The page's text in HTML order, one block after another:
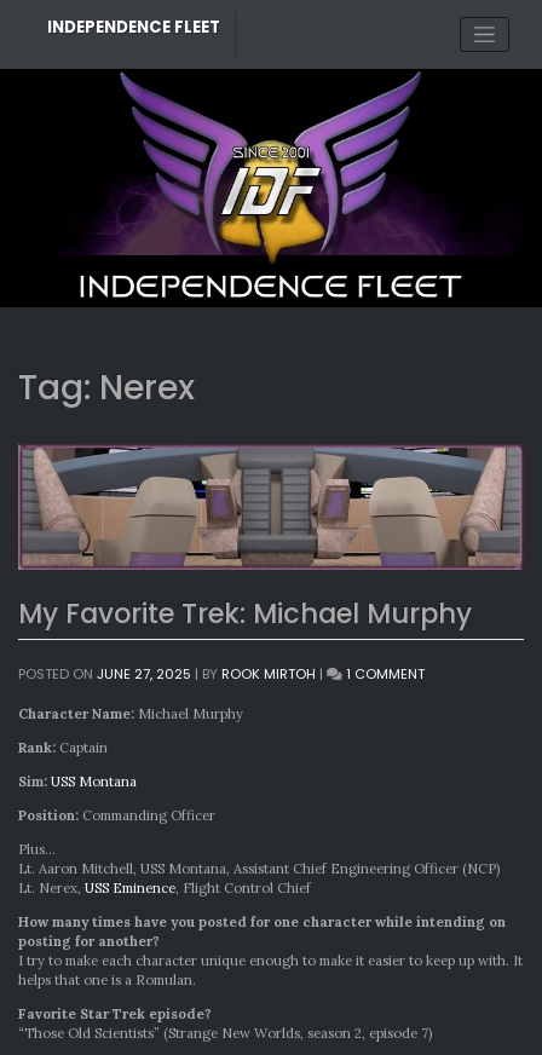
INDEPENDENCE FLEET
Tag: Nerex
My Favorite Trek: Michael Murphy
POSTED ON JUNE 27, 2025 | BY ROOK MIRTOH | 1 COMMENTON
Character Name: Michael Murphy
Rank: Captain
Sim: USS Montana
Position: Commanding Officer
Plus…
Lt. Aaron Mitchell, USS Montana, Assistant Chief Engineering Officer (NCP)
Lt. Nerex, USS Eminence , Flight Control Chief
How many times have you posted for one character while intending on
posting for another?
I try to make each character unique enough to make it easier to keep up with. It
helps that one is a Romulan.
Favorite Star Trek episode?
“Those Old Scientists” (Strange New Worlds, season 2, episode 7)